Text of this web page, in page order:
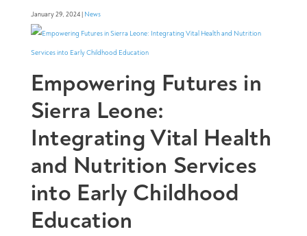
January 29, 2024 | News
Empowering Futures in
Sierra Leone:
Integrating Vital Health
and Nutrition Services
into Early Childhood
Education